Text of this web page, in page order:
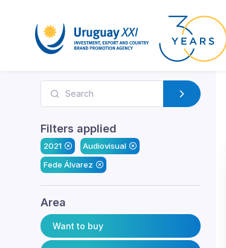
Filters applied
2021
Audiovisual
Fede Álvarez
Area
Want to buy